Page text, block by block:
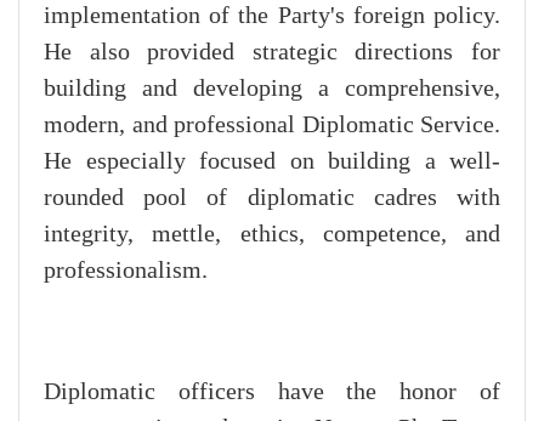
implementation of the Party's foreign policy.
He also provided strategic directions for
building and developing a comprehensive,
modern, and professional Diplomatic Service.
He especially focused on building a well-
rounded pool of diplomatic cadres with
integrity, mettle, ethics, competence, and
professionalism.
Diplomatic officers have the honor of